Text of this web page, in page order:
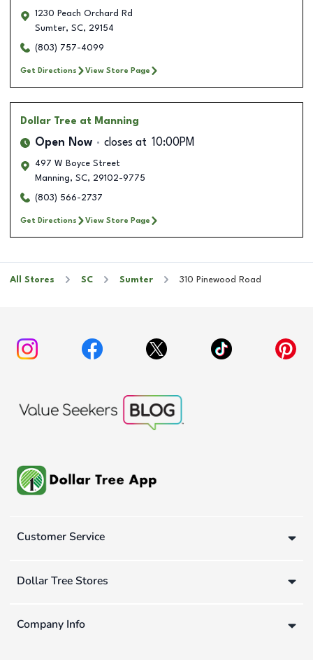
1230 Peach Orchard Rd
Sumter, SC, 29154
(803) 757-4099
Get Directions View Store Page
Dollar Tree at Manning
Open Now closes at 10:00PM
497 W Boyce Street
Manning, SC, 29102-9775
(803) 566-2737
Get Directions View Store Page
All Stores SC Sumter 310 Pinewood Road
Customer Service
Dollar Tree Stores
Company Info